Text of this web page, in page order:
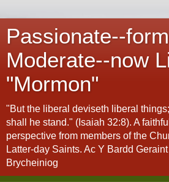
Passionate--
Moderate--now
"Mormon"
"But the liberal deviseth liberal
shall he stand." (Isaiah 32:8). A
perspective from members of the
Latter-day Saints. Ac Y Bardd
Brycheiniog